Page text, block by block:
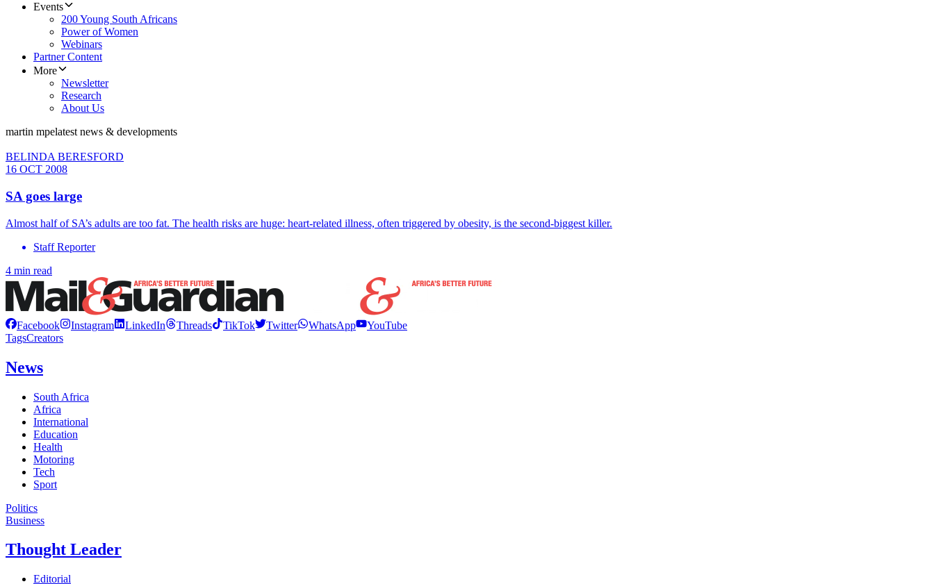
Events
200 Young South Africans
Power of Women
Webinars
Partner Content
More
Newsletter
Research
About Us
martin mpelatest news & developments
BELINDA BERESFORD
16 OCT 2008
SA goes large
Almost half of SA’s adults are too fat. The health risks are huge: heart-related illness, often triggered by obesity, is the second-biggest killer.
Staff Reporter
4 min read
Facebook Instagram LinkedIn Threads TikTok Twitter WhatsApp
YouTube
TagsCreators
News
South Africa
Africa
International
Education
Health
Motoring
Tech
Sport
Politics
Business
Thought Leader
Editorial